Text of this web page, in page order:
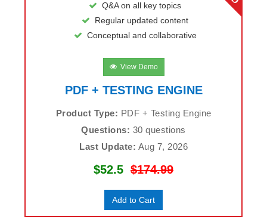
Q&A on all key topics
Regular updated content
Conceptual and collaborative
View Demo
PDF + TESTING ENGINE
Product Type: PDF + Testing Engine
Questions: 30 questions
Last Update: Aug 7, 2026
$52.5 $174.99
Add to Cart